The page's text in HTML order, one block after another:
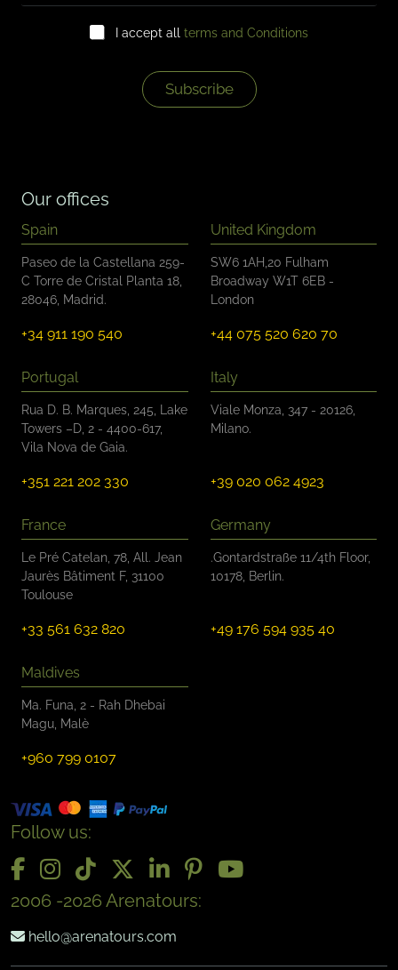
a
I accept all terms and Conditions
Subscribe
Our offices
Spain
Paseo de la Castellana 259-
C Torre de Cristal Planta 18,
28046, Madrid.
+34 911 190 540
United Kingdom
SW6 1AH,20 Fulham
Broadway W1T 6EB -
London
+44 075 520 620 70
Portugal
Rua D. B. Marques, 245, Lake
Towers –D, 2 - 4400-617,
Vila Nova de Gaia.
+351 221 202 330
Italy
Viale Monza, 347 - 20126,
Milano.
+39 020 062 4923
France
Le Pré Catelan, 78, All. Jean
Jaurès Bâtiment F, 31100
Toulouse
+33 561 632 820
Germany
.Gontardstraße 11/4th Floor,
10178, Berlin.
+49 176 594 935 40
Maldives
Ma. Funa, 2 - Rah Dhebai
Magu, Malè
+960 799 0107
Follow us:
2006 -2026 Arenatours:
hello@arenatours.com